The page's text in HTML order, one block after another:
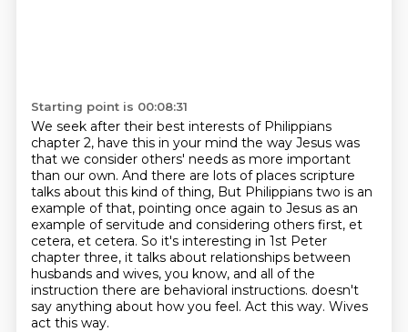
Starting point is 00:08:31
We seek after their best interests of Philippians
chapter 2, have this in your mind the way Jesus was
that we consider others' needs as more important
than our own. And there are lots of places scripture
talks about this kind of thing, But Philippians two is an
example of that, pointing once again to Jesus as an
example of servitude and considering others first, et
cetera, et cetera. So it's interesting in 1st Peter
chapter three, it talks about relationships between
husbands and wives, you know, and all of the
instruction there are behavioral instructions. doesn't
say anything about how you feel. Act this way. Wives
act this way.